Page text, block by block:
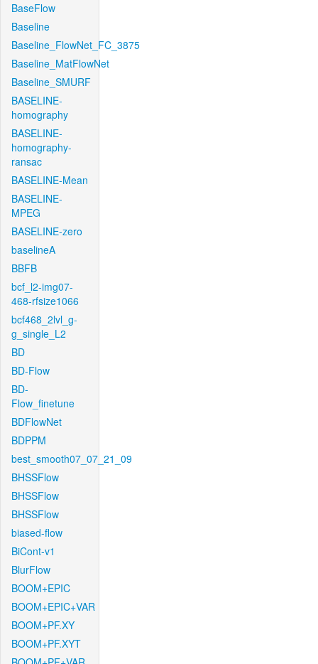
BaseFlow
Baseline
Baseline_FlowNet_FC_3875
Baseline_MatFlowNet
Baseline_SMURF
BASELINE-
homography
BASELINE-
homography-
ransac
BASELINE-Mean
BASELINE-
MPEG
BASELINE-zero
baselineA
BBFB
bcf_l2-img07-
468-rfsize1066
bcf468_2lvl_g-
g_single_L2
BD
BD-Flow
BD-
Flow_finetune
BDFlowNet
BDPPM
best_smooth07_07_21_09
BHSSFlow
BHSSFlow
BHSSFlow
biased-flow
BiCont-v1
BlurFlow
BOOM+EPIC
BOOM+EPIC+VAR
BOOM+PF.XY
BOOM+PF.XYT